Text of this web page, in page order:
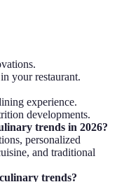
your restaurant.
experience.
developments.
trends in 2026?
personalized
and traditional
trends?